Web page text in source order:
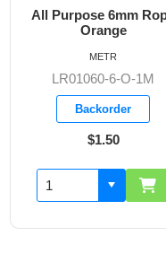
All Purpose 6mm Rope
Orange
LR01060-6-O-1M
Backorder
$1.50
METR